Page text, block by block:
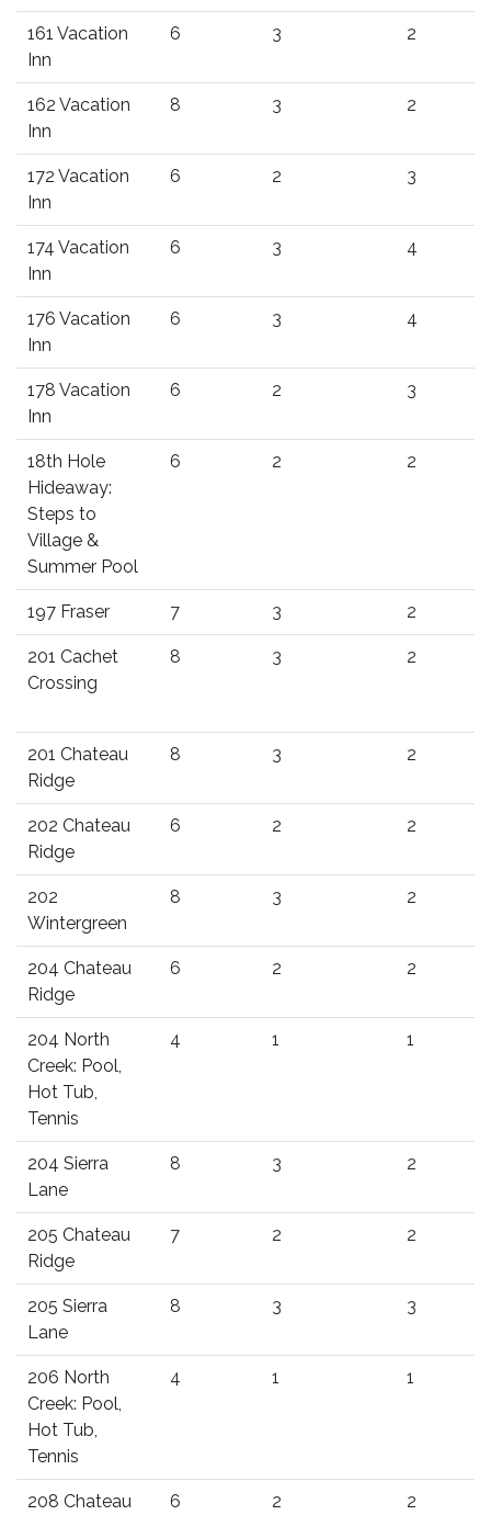
161 Vacation
Inn
6 3 2
162 Vacation
Inn
8 3 2
172 Vacation
Inn
6 2 3
174 Vacation
Inn
6 3 4
176 Vacation
Inn
6 3 4
178 Vacation
Inn
6 2 3
18th Hole
Hideaway:
Steps to
Village &
Summer Pool
6 2 2
197 Fraser 7 3 2
201 Cachet
Crossing
8 3 2
201 Chateau
Ridge
8 3 2
202 Chateau
Ridge
6 2 2
202
Wintergreen
8 3 2
204 Chateau
Ridge
6 2 2
204 North
Creek: Pool,
Hot Tub,
Tennis
4 1 1
204 Sierra
Lane
8 3 2
205 Chateau
Ridge
7 2 2
205 Sierra
Lane
8 3 3
206 North
Creek: Pool,
Hot Tub,
Tennis
4 1 1
208 Chateau
6 2 2